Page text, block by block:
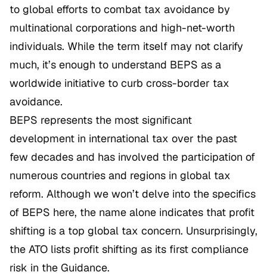
to global efforts to combat tax avoidance by
multinational corporations and high-net-worth
individuals. While the term itself may not clarify
much, it’s enough to understand BEPS as a
worldwide initiative to curb cross-border tax
avoidance.
BEPS represents the most significant
development in international tax over the past
few decades and has involved the participation of
numerous countries and regions in global tax
reform. Although we won’t delve into the specifics
of BEPS here, the name alone indicates that profit
shifting is a top global tax concern. Unsurprisingly,
the ATO lists profit shifting as its first compliance
risk in the Guidance.